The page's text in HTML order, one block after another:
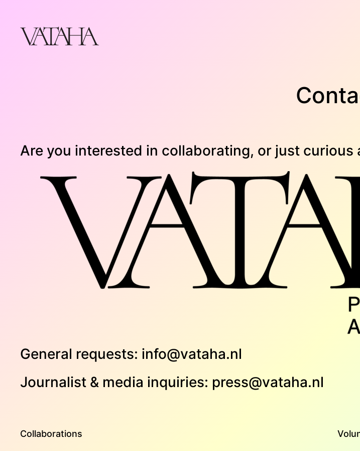
content
Are you interested in collaborating, or just curious
General requests: info@vataha.nl
Journalist & media inquiries: press@vataha.nl
Collaborations